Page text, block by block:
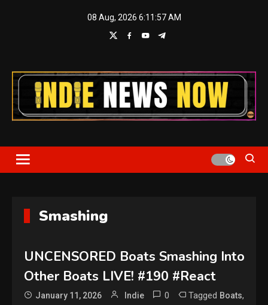
08 Aug, 2026 6:11:58 AM
Indie News Now
Smashing
UNCENSORED Boats Smashing Into
Other Boats LIVE! #190 #React
January 11, 2026 Indie 0 Tagged Boats,